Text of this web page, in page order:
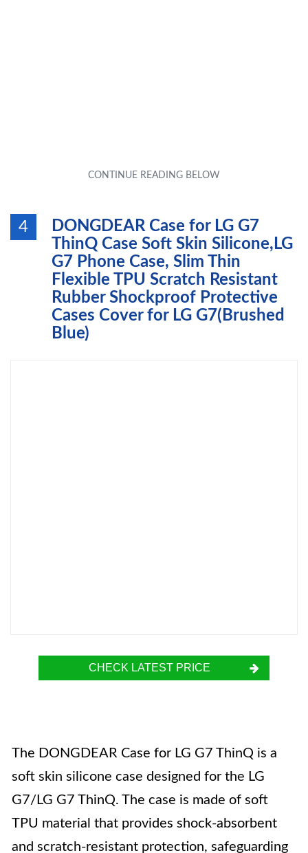
4
DONGDEAR Case for LG G7
ThinQ Case Soft Skin Silicone,LG
G7 Phone Case, Slim Thin
Flexible TPU Scratch Resistant
Rubber Shockproof Protective
Cases Cover for LG G7(Brushed
Blue)
CHECK LATEST PRICE
The DONGDEAR Case for LG G7 ThinQ is a
soft skin silicone case designed for the LG
G7/LG G7 ThinQ. The case is made of soft
TPU material that provides shock-absorbent
and scratch-resistant protection, safeguarding